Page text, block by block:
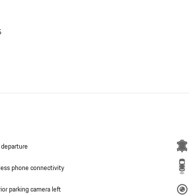
phone connectivity
parking camera left